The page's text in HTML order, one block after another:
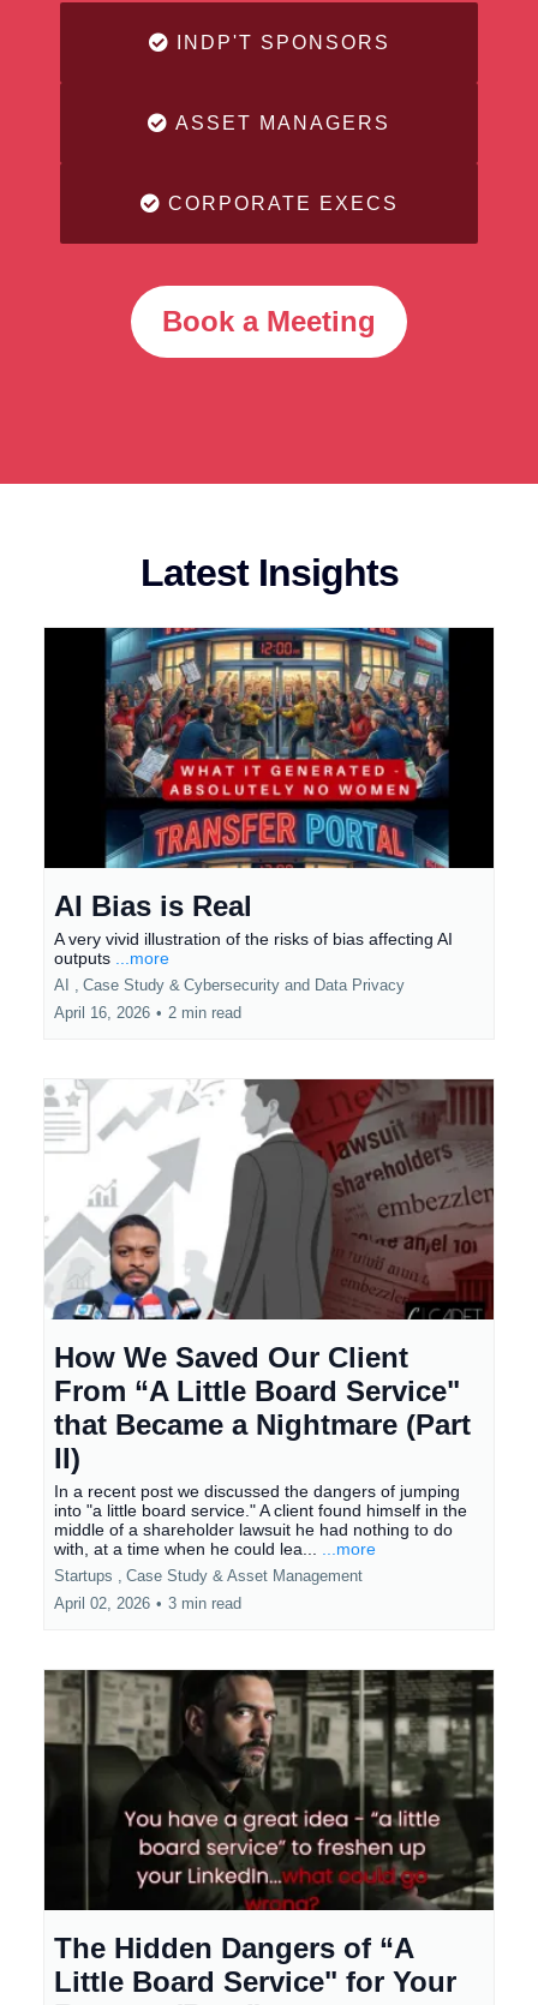
INDP'T SPONSORS
ASSET MANAGERS
CORPORATE EXECS
Book a Meeting
Latest Insights
AI Bias is Real
A very vivid illustration of the risks of bias affecting AI
outputs
...more
AI , Case Study & Cybersecurity and Data Privacy
April 16, 2026 • 2 min read
How We Saved Our Client
From “A Little Board Service"
that Became a Nightmare (Part
II)
In a recent post we discussed the dangers of jumping
into "a little board service." A client found himself in the
middle of a shareholder lawsuit he had nothing to do
with, at a time when he could lea...
...more
Startups , Case Study & Asset Management
April 02, 2026 • 3 min read
The Hidden Dangers of “A
Little Board Service" for Your